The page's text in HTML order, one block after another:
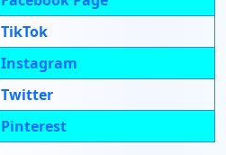
TikTok
Instagram
Twitter
Pinterest